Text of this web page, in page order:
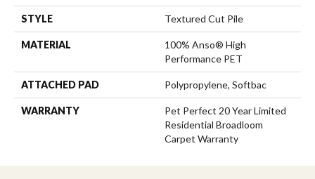
STYLE Textured Cut Pile
MATERIAL
100% Anso® High
Performance PET
ATTACHED PAD Polypropylene, Softbac
WARRANTY
Pet Perfect 20 Year Limited
Residential Broadloom
Carpet Warranty